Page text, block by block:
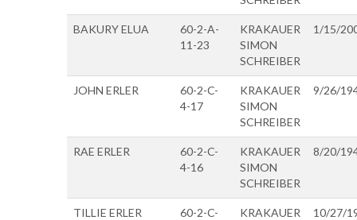
BAKURY ELUA
60-2-A-
11-23
KRAKAUER
SIMON
SCHREIBER
1/15/
JOHN ERLER
60-2-C-
4-17
KRAKAUER
SIMON
SCHREIBER
9/26/
RAE ERLER
60-2-C-
4-16
KRAKAUER
SIMON
SCHREIBER
8/20/
TILLIE ERLER
60-2-C-
KRAKAUER
10/27/